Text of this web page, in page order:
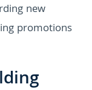
new
promotions